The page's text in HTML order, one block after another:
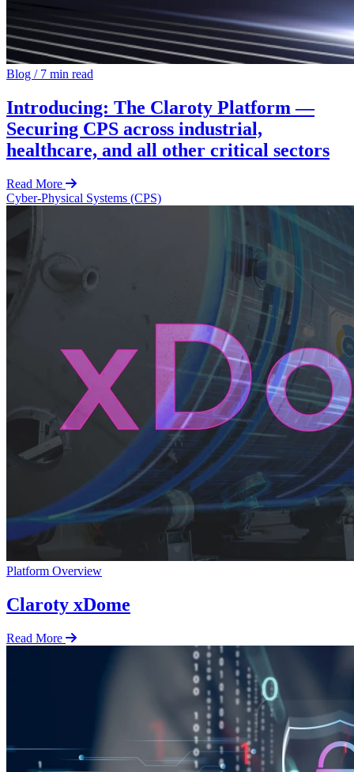
Blog /7 min read
Introducing: The Claroty Platform —
Securing CPS across industrial,
healthcare, and all other critical sectors
Read More
Cyber-Physical Systems (CPS)
Platform Overview
Claroty xDome
Read More